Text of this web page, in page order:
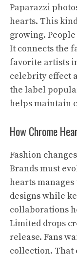
Paparazzi
hearts. This
growing.
It connects the
favorite artists
celebrity effect
the label
helps maintain
How Chrome
Fashion
Brands must
hearts manages
designs while
collaborations
Limited drops
release. Fans
collection. That